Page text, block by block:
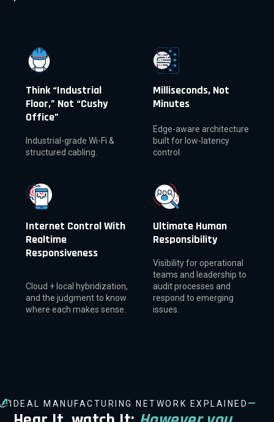
Think “Industrial
Floor,” Not “Cushy
Office”
Industrial-grade Wi-Fi &
structured cabling.
Milliseconds, Not
Minutes
Edge-aware architecture
built for low-latency
control.
Internet Control With
Realtime
Responsiveness
Cloud + local hybridization,
and the judgment to know
where each makes sense.
Ultimate Human
Responsibility
Visibility for operational
teams and leadership to
audit processes and
respond to emerging
issues.
IDEAL MANUFACTURING NETWORK EXPLAINED —